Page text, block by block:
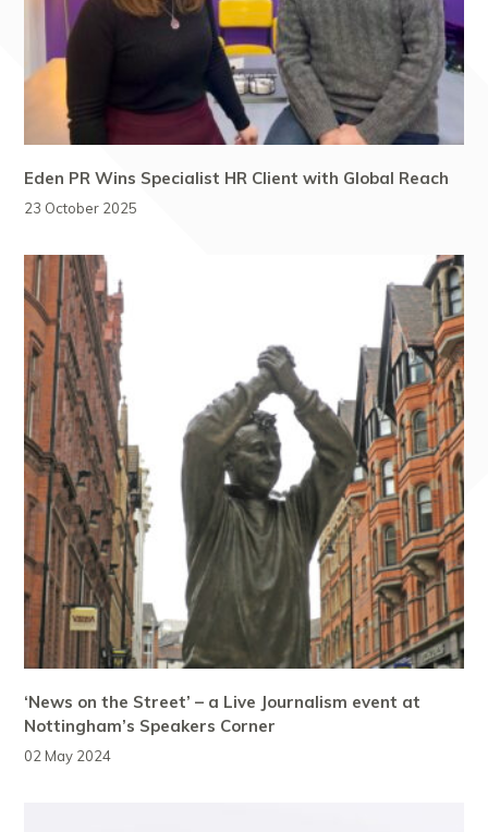
Eden PR Wins Specialist HR Client with Global Reach
23 October 2025
‘News on the Street’ – a Live Journalism event at
Nottingham’s Speakers Corner
02 May 2024